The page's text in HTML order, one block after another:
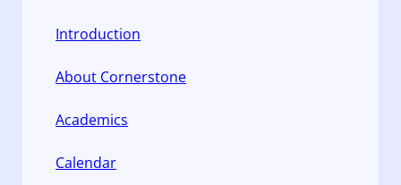
Introduction
About Cornerstone
Academics
Calendar